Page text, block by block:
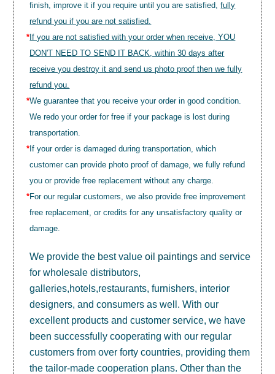
finish, improve it if you require until you are satisfied,fully
refund you if you are not satisfied.
* If you are not satisfied with your order when receive, YOU
DON'T NEED TO SEND IT BACK, within 30 days after
receive you destroy it and send us photo proof then we fully
refund you.
*We guarantee that you receive your order in good condition.
We redo your order for free if your package is lost during
transportation.
* If your order is damaged during transportation, which
customer can provide photo proof of damage, we fully refund
you or provide free replacement without any charge.
*For our regular customers, we also provide free improvement
free replacement, or credits for any unsatisfactory quality or
damage.
We provide the best valueoil paintings and service
for wholesale distributors,
galleries,hotels,restaurants, furnishers, interior
designers, and consumers as well. With our
excellent products and customer service, we have
been successfully cooperating with our regular
customers from over forty countries, providing them
the tailor-made cooperation plans. Other than the